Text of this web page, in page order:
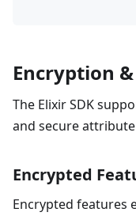
Encryption
The Elixir SDK
and secure
Encrypted
Encrypted features